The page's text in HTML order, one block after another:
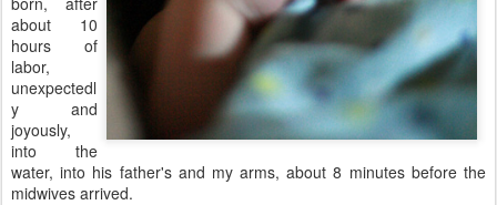
about 10
hours of
labor,
unexpectedl
y and
joyously,
into the
water, into his father's and my arms, about 8 minutes before the
midwives arrived.